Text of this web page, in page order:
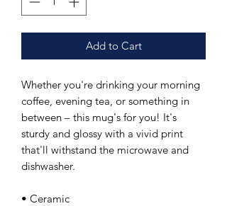
Add to Cart
Whether you're drinking your morning
coffee, evening tea, or something in
between – this mug's for you! It's
sturdy and glossy with a vivid print
that'll withstand the microwave and
dishwasher.
• Ceramic